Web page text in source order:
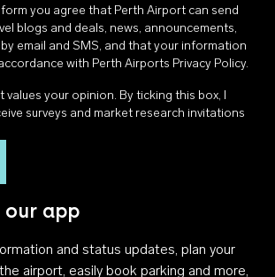
you agree that Perth Airport can send
blogs and deals, news, announcements,
email and SMS, and that your information
with Perth Airports Privacy Policy.
values your opinion. By ticking this box, I
surveys and market research invitations
app
and status updates, plan your
airport, easily book parking and more,